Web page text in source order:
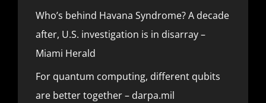
Who’s behind Havana Syndrome? A decade
after, U.S. investigation is in disarray –
Miami Herald
For quantum computing, different qubits
are better together – darpa.mil